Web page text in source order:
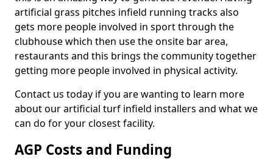
artificial grass pitches infield running tracks also
gets more people involved in sport through the
clubhouse which then use the onsite bar area,
restaurants and this brings the community together
getting more people involved in physical activity.
Contact us today if you are wanting to learn more
about our artificial turf infield installers and what we
can do for your closest facility.
AGP Costs and Funding